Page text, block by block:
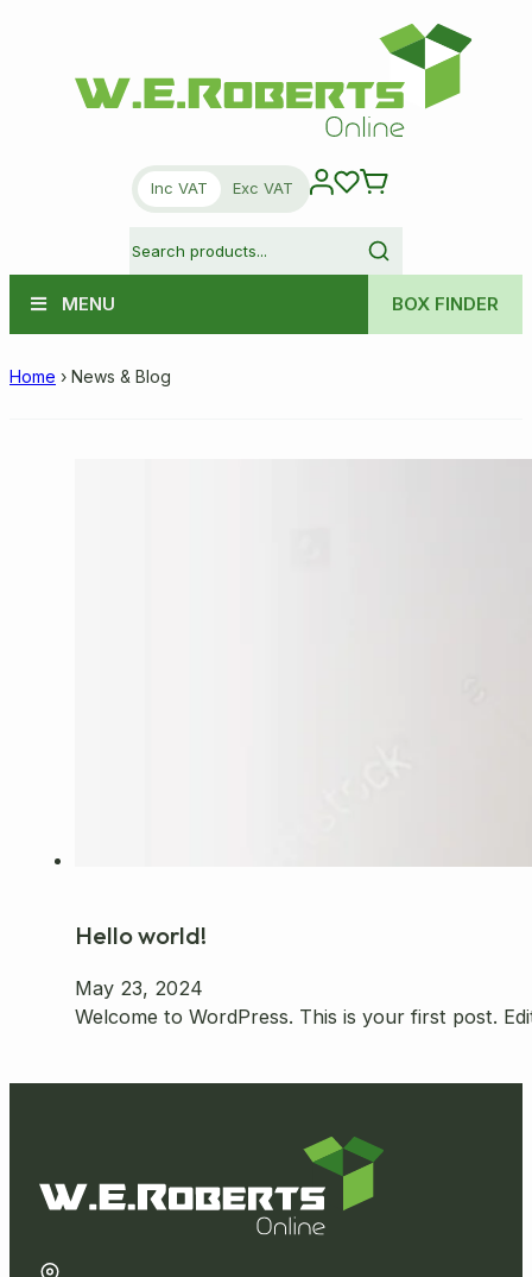
Inc VAT Exc VAT
MENU BOX FINDER
Home › News & Blog
Hello world!
May 23, 2024
Welcome to WordPress. This is your first post.